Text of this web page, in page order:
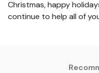
Christmas, happy
continue to help all of